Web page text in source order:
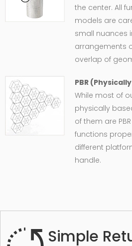
the center. All
models are
small nuances
arrangements
overlap of
PBR
While most of
physically
of them are
functions
different
handle.
Simple